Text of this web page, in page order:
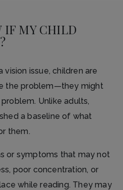
IF MY CHILD
issue, children are
the problem—they might
Unlike adults,
a baseline of what
them.
or symptoms that may not
poor concentration, or
while reading. They may